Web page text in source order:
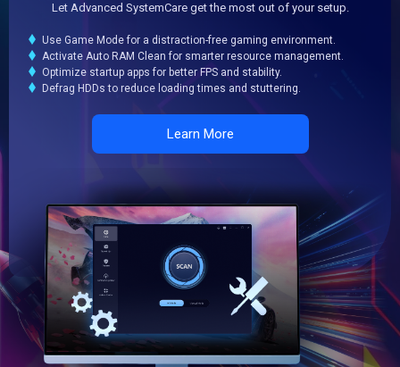
Let Advanced SystemCare get the most out of your setup.
Use Game Mode for a distraction-free gaming environment.
Activate Auto RAM Clean for smarter resource management.
Optimize startup apps for better FPS and stability.
Defrag HDDs to reduce loading times and stuttering.
Learn More